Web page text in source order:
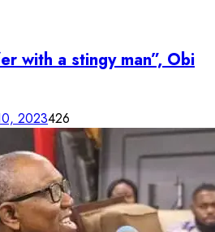
with a stingy man”, Obi
2023426